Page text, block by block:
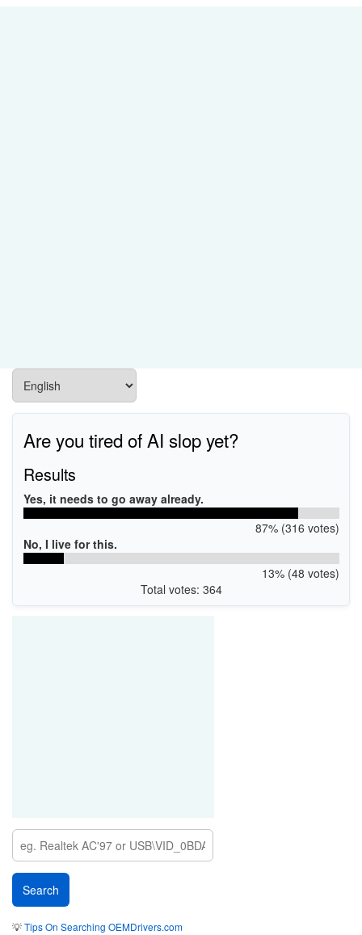
Are you tired of AI slop yet?
Results
Yes, it needs to go away already.
87% (316 votes)
No, I live for this.
13% (48 votes)
Total votes: 364
💡Tips On Searching OEMDrivers.com